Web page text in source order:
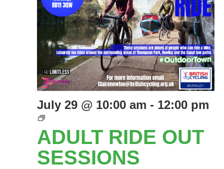
ADULT RIDE OUT
SESSIONS
July 29 @ 10:00 am - 12:00 pm
Adult
Ride
Out
sessions